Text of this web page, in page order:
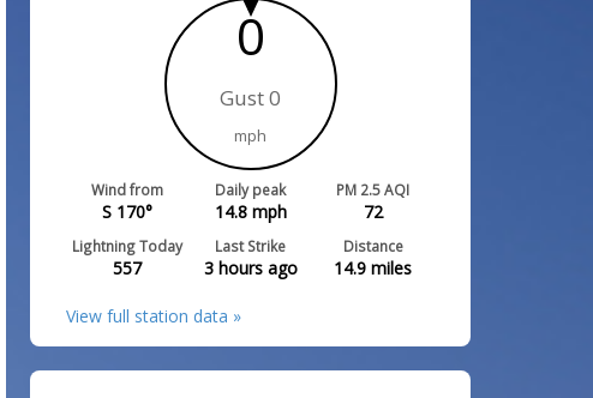
0
Gust 0
mph
Wind from
S 170°
Daily peak
14.8mph
PM 2.5 AQI
72
Lightning Today
557
Last Strike
3 hours ago
Distance
14.9 miles
View full station data »